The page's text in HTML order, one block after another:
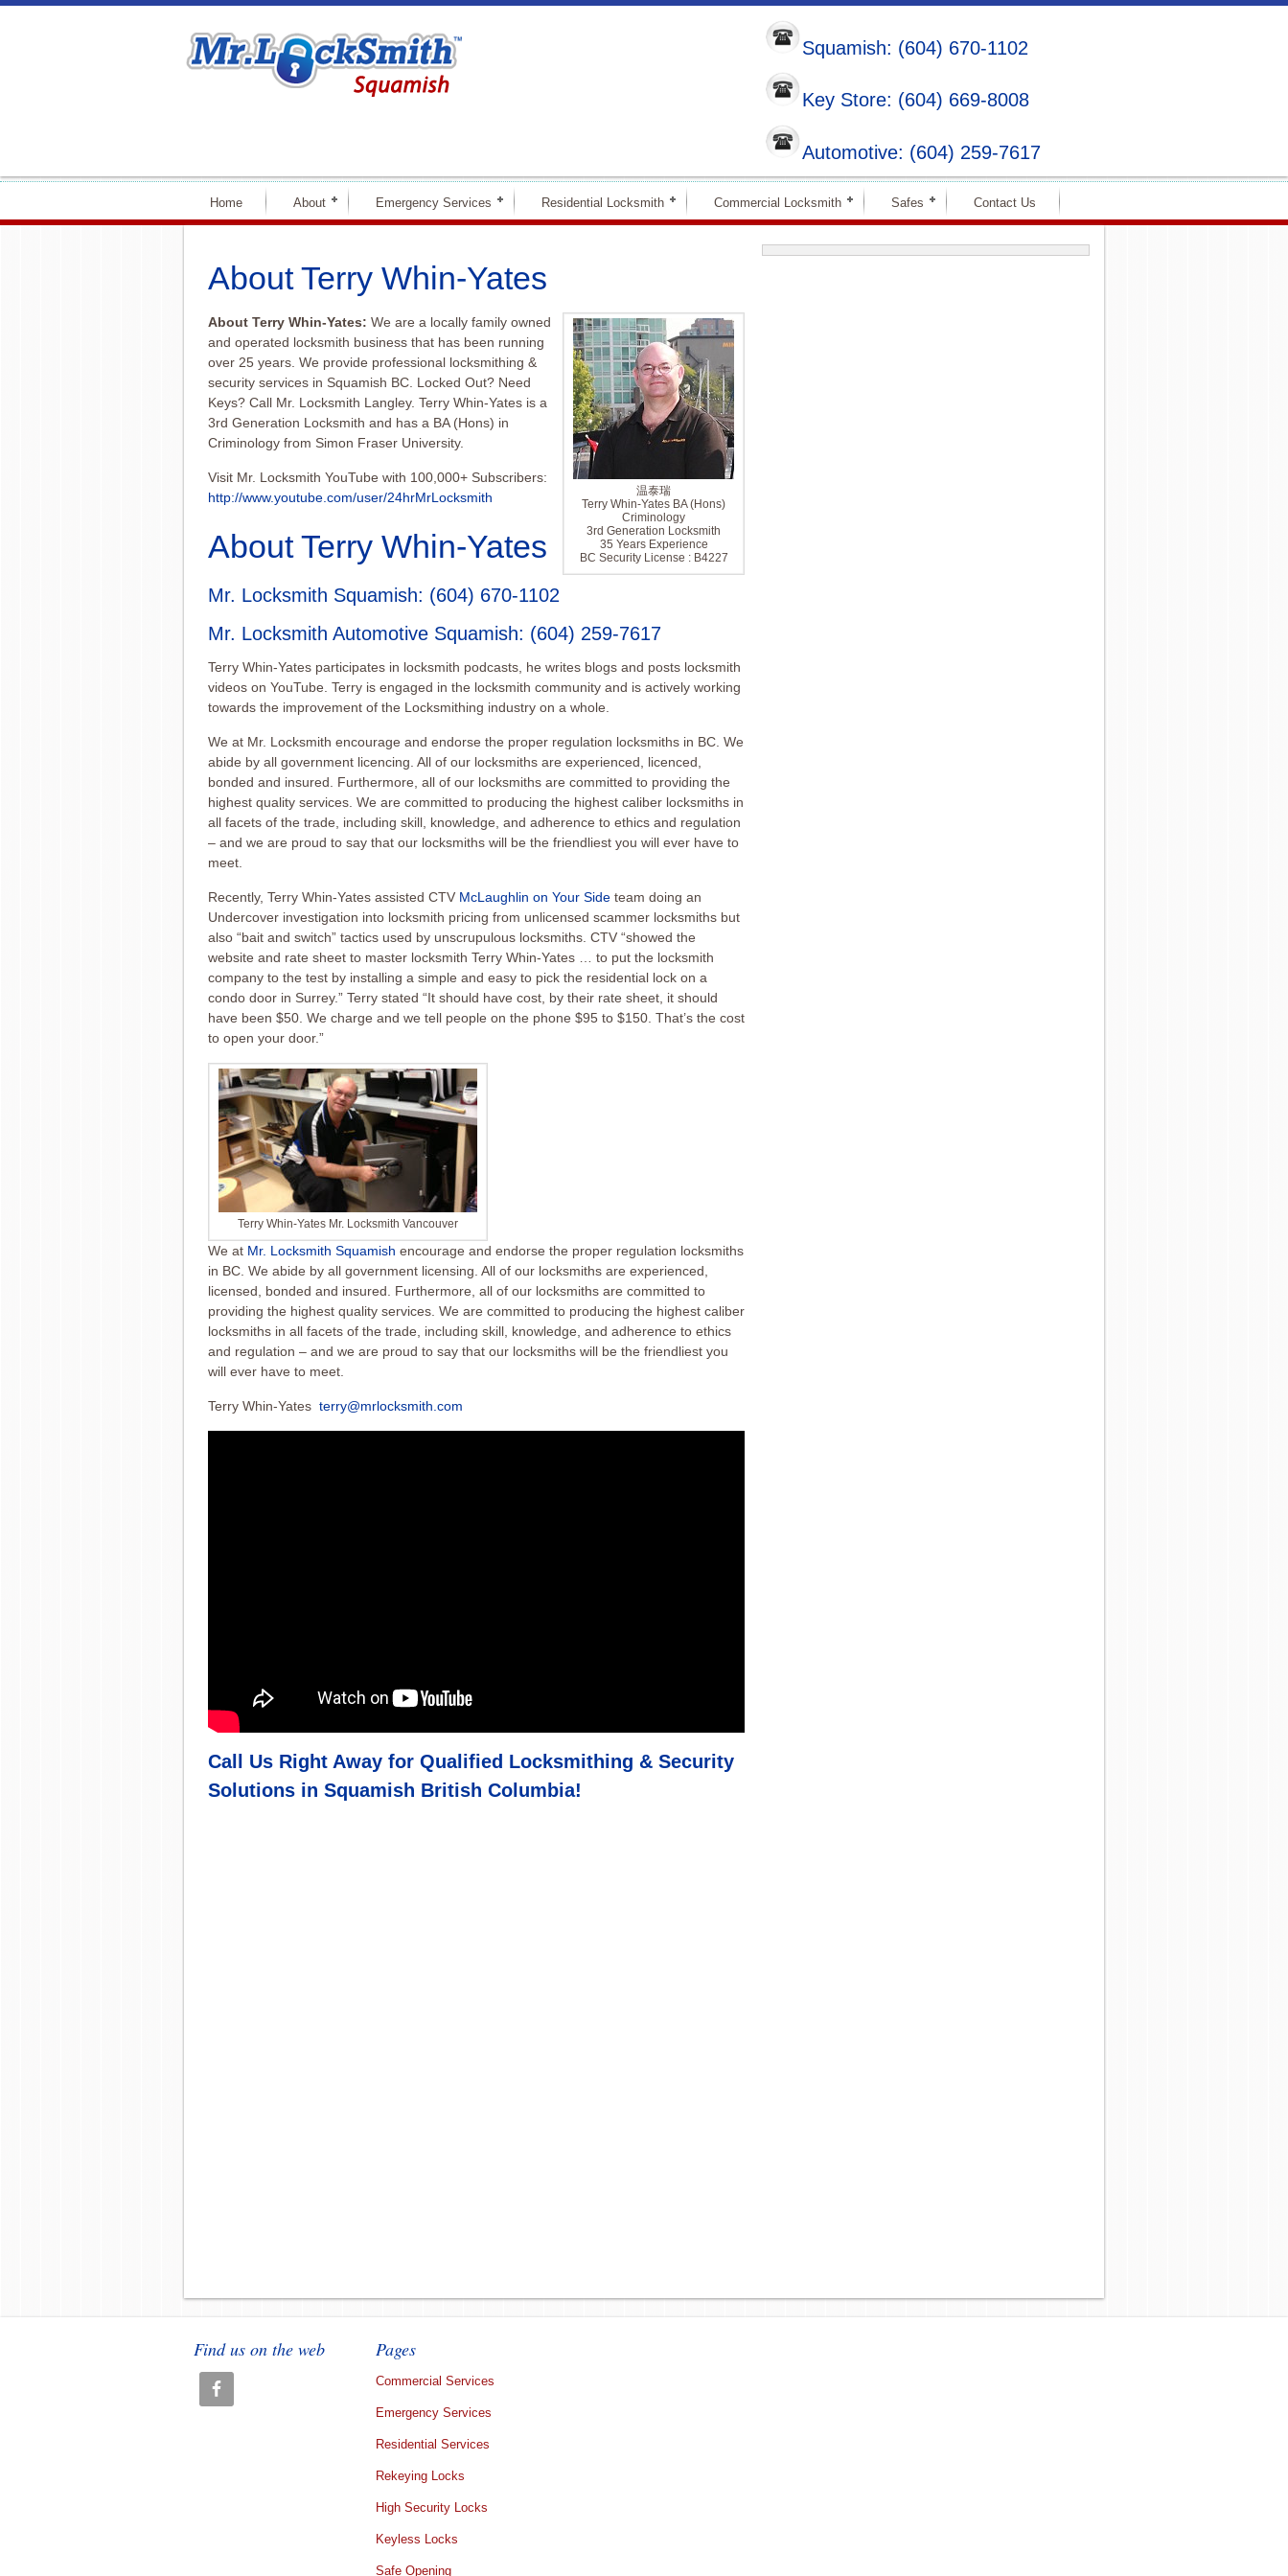
Squamish: (604) 670-1102
Key Store: (604) 669-8008
Automotive: (604) 259-7617
Home About Emergency Services Residential Locksmith Commercial Locksmith Safes Contact Us
About Terry Whin-Yates
温泰瑞
Terry Whin-Yates BA (Hons)
Criminology
3rd Generation Locksmith
35 Years Experience
BC Security License : B4227
About Terry Whin-Yates: We are a locally family owned
and operated locksmith business that has been running
over 25 years. We provide professional locksmithing &
security services in Squamish BC. Locked Out? Need
Keys? Call Mr. Locksmith Langley. Terry Whin-Yates is a
3rd Generation Locksmith and has a BA (Hons) in
Criminology from Simon Fraser University.
Visit Mr. Locksmith YouTube with 100,000+ Subscribers:
http://www.youtube.com/user/24hrMrLocksmith
About Terry Whin-Yates
Mr. Locksmith Squamish: (604) 670-1102
Mr. Locksmith Automotive Squamish: (604) 259-7617
Terry Whin-Yates participates in locksmith podcasts, he writes blogs and posts locksmith
videos on YouTube. Terry is engaged in the locksmith community and is actively working
towards the improvement of the Locksmithing industry on a whole.
We at Mr. Locksmith encourage and endorse the proper regulation locksmiths in BC. We
abide by all government licencing. All of our locksmiths are experienced, licenced,
bonded and insured. Furthermore, all of our locksmiths are committed to providing the
highest quality services. We are committed to producing the highest caliber locksmiths in
all facets of the trade, including skill, knowledge, and adherence to ethics and regulation
– and we are proud to say that our locksmiths will be the friendliest you will ever have to
meet.
Recently, Terry Whin-Yates assisted CTV McLaughlin on Your Side team doing an
Undercover investigation into locksmith pricing from unlicensed scammer locksmiths but
also “bait and switch” tactics used by unscrupulous locksmiths. CTV “showed the
website and rate sheet to master locksmith Terry Whin-Yates … to put the locksmith
company to the test by installing a simple and easy to pick the residential lock on a
condo door in Surrey.” Terry stated “It should have cost, by their rate sheet, it should
have been $50. We charge and we tell people on the phone $95 to $150. That’s the cost
to open your door.”
Terry Whin-Yates Mr. Locksmith Vancouver
We at Mr. Locksmith Squamish encourage and endorse the proper regulation locksmiths
in BC. We abide by all government licensing. All of our locksmiths are experienced,
licensed, bonded and insured. Furthermore, all of our locksmiths are committed to
providing the highest quality services. We are committed to producing the highest caliber
locksmiths in all facets of the trade, including skill, knowledge, and adherence to ethics
and regulation – and we are proud to say that our locksmiths will be the friendliest you
will ever have to meet.
Terry Whin-Yates terry@mrlocksmith.com
Call Us Right Away for Qualified Locksmithing & Security
Solutions in Squamish British Columbia!
Find us on the web Pages
Commercial Services
Emergency Services
Residential Services
Rekeying Locks
High Security Locks
Keyless Locks
Safe Opening